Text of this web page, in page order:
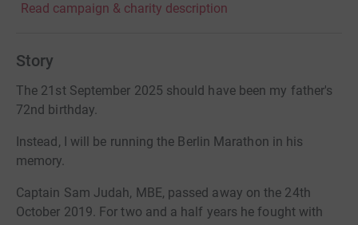
Read campaign & charity description
Story
The 21st September 2025 should have been my father's
72nd birthday.
Instead, I will be running the Berlin Marathon in his
memory.
Captain Sam Judah, MBE, passed away on the 24th
October 2019. For two and a half years he fought with